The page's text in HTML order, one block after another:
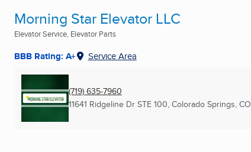
Morning Star Elevator LLC
Elevator Service, Elevator Parts
BBB Rating: A+ Service Area
(719) 635-7960
11641 Ridgeline Dr STE 100, Colorado Springs, CO